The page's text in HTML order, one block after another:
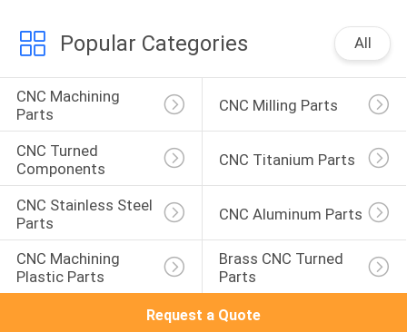
Popular Categories All
CNC Machining
Parts
CNC Milling Parts
CNC Turned
Components
CNC Titanium Parts
CNC Stainless Steel
Parts
CNC Aluminum Parts
CNC Machining
Plastic Parts
Brass CNC Turned
Parts
Request a Quote